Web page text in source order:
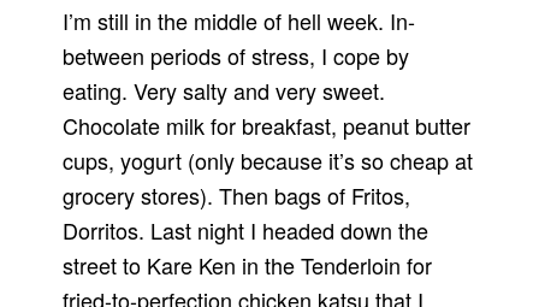
I’m still in the middle of hell week. In-
between periods of stress, I cope by
eating. Very salty and very sweet.
Chocolate milk for breakfast, peanut butter
cups, yogurt (only because it’s so cheap at
grocery stores). Then bags of Fritos,
Dorritos. Last night I headed down the
street to Kare Ken in the Tenderloin for
fried-to-perfection chicken katsu that I